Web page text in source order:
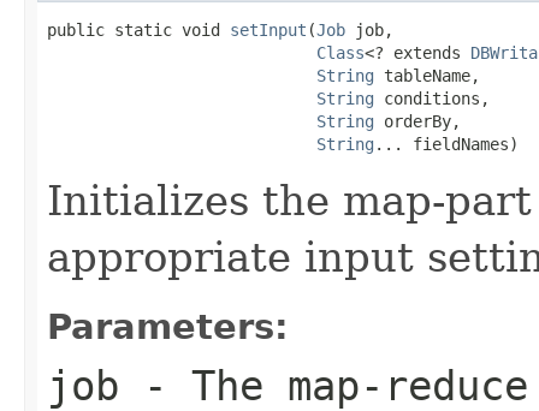
public static void setInput (Job job,
Class<? extends
String tableName,
String conditions,
String orderBy,
String ... fieldNames)
Initializes the map-
appropriate input
Parameters:
job - The map-